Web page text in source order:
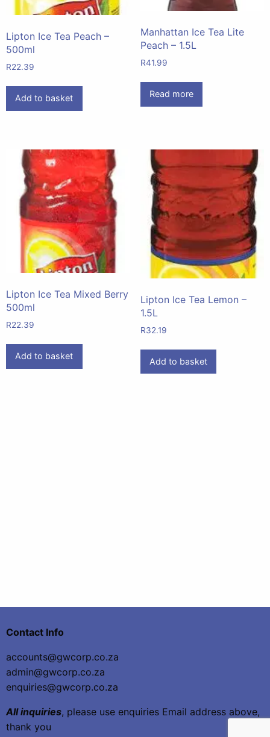
Lipton Ice Tea Peach –
500ml
R22.39
Add to basket
Manhattan Ice Tea Lite
Peach – 1.5L
R41.99
Read more
Lipton Ice Tea Mixed Berry
500ml
R22.39
Add to basket
Lipton Ice Tea Lemon –
1.5L
R32.19
Add to basket
Contact Info
accounts@gwcorp.co.za
admin@gwcorp.co.za
enquiries@gwcorp.co.za
All inquiries, please use enquiries Email address above,
thank you